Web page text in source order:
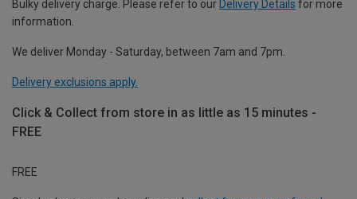
Bulky delivery charge. Please refer to our Delivery Details for more
information.
We deliver Monday - Saturday, between 7am and 7pm.
Delivery exclusions apply.
Click & Collect from store in as little as 15 minutes -
FREE
FREE